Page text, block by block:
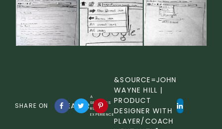
SHARE ON UREADER
A
SEAMLESS
RSS
EXPERIENCE
&SOURCE=JOHN
WAYNE HILL |
PRODUCT
DESIGNER WITH
PLAYER/COACH